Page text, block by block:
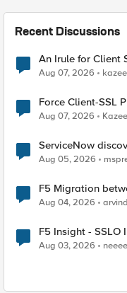
Recent Discussions
An Irule for Client
TLS Extension
Aug 07, 2026
Force Client-SSL Profile to X25519,
Quantum
Aug 07, 2026
ServiceNow
Aug 05, 2026
F5 Migration
Aug 04, 2026
F5 Insight - SSLO
Aug 03, 2026